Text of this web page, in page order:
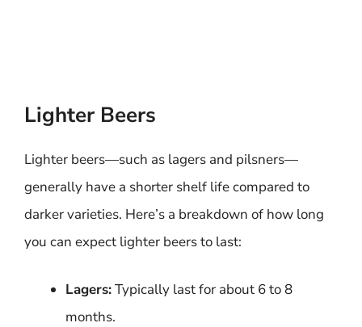
Lighter Beers
Lighter beers—such as lagers and pilsners—
generally have a shorter shelf life compared to
darker varieties. Here’s a breakdown of how long
you can expect lighter beers to last:
Lagers:Typically last for about 6 to 8
months.